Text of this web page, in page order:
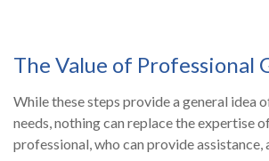
The Value of Professional
While these steps provide a general idea
needs, nothing can replace the expertise
professional, who can provide assistance,